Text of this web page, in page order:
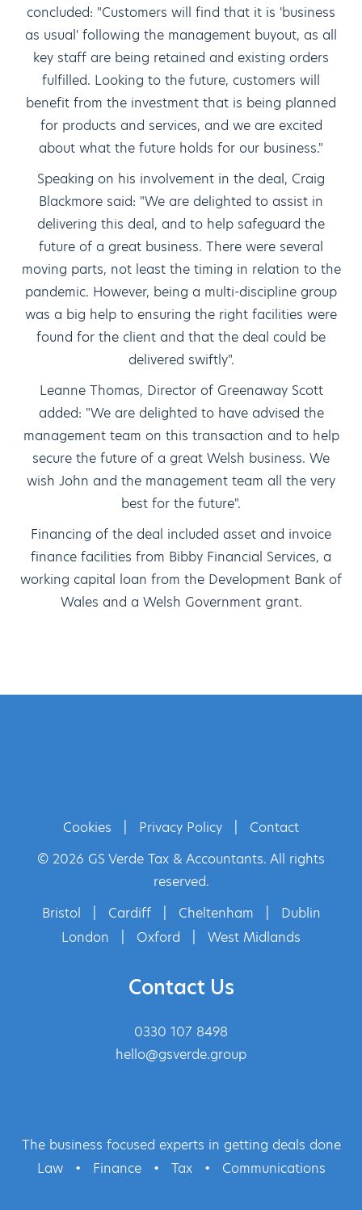
concluded: "Customers will find that it is 'business
as usual' following the management buyout, as all
key staff are being retained and existing orders
fulfilled. Looking to the future, customers will
benefit from the investment that is being planned
for products and services, and we are excited
about what the future holds for our business."
Speaking on his involvement in the deal, Craig
Blackmore said: "We are delighted to assist in
delivering this deal, and to help safeguard the
future of a great business. There were several
moving parts, not least the timing in relation to the
pandemic. However, being a multi-discipline group
was a big help to ensuring the right facilities were
found for the client and that the deal could be
delivered swiftly".
Leanne Thomas, Director of Greenaway Scott
added: "We are delighted to have advised the
management team on this transaction and to help
secure the future of a great Welsh business. We
wish John and the management team all the very
best for the future".
Financing of the deal included asset and invoice
finance facilities from Bibby Financial Services, a
working capital loan from the Development Bank of
Wales and a Welsh Government grant.
Cookies Privacy Policy
Contact
© 2026 GS Verde Tax & Accountants. All rights
reserved.
Bristol
Cardiff Cheltenham
Dublin
London
Oxford West Midlands
Contact Us
0330 107 8498
hello@gsverde.group
The business focused experts in getting deals done
Law
• Finance • Tax • Communications